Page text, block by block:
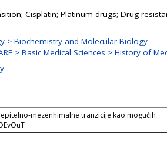
Cisplatin; Platinum drugs; Drug
> Biochemistry and Molecular Biology
> Basic Medical Sciences > History of
mezenhimalne tranzicije kao mogućih